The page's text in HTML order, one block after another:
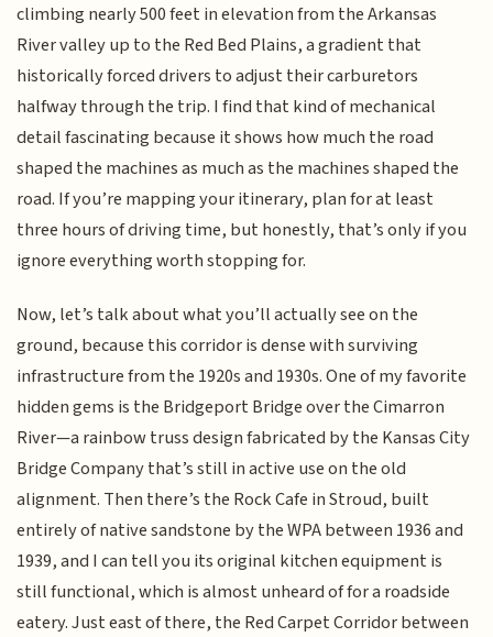
climbing nearly 500 feet in elevation from the Arkansas
River valley up to the Red Bed Plains, a gradient that
historically forced drivers to adjust their carburetors
halfway through the trip. I find that kind of mechanical
detail fascinating because it shows how much the road
shaped the machines as much as the machines shaped the
road. If you’re mapping your itinerary, plan for at least
three hours of driving time, but honestly, that’s only if you
ignore everything worth stopping for.
Now, let’s talk about what you’ll actually see on the
ground, because this corridor is dense with surviving
infrastructure from the 1920s and 1930s. One of my favorite
hidden gems is the Bridgeport Bridge over the Cimarron
River—a rainbow truss design fabricated by the Kansas City
Bridge Company that’s still in active use on the old
alignment. Then there’s the Rock Cafe in Stroud, built
entirely of native sandstone by the WPA between 1936 and
1939, and I can tell you its original kitchen equipment is
still functional, which is almost unheard of for a roadside
eatery. Just east of there, the Red Carpet Corridor between